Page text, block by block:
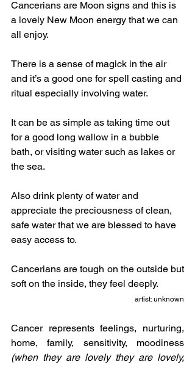
Cancerians are Moon signs and this is
a lovely New Moon energy that we can
all enjoy.
There is a sense of magick in the air
and it’s a good one for spell casting and
ritual especially involving water.
It can be as simple as taking time out
for a good long wallow in a bubble
bath, or visiting water such as lakes or
the sea.
Also drink plenty of water and
appreciate the preciousness of clean,
safe water that we are blessed to have
easy access to.
Cancerians are tough on the outside but
soft on the inside, they feel deeply.
artist: unknown
Cancer represents feelings, nurturing,
(when they are lovely they are lovely,